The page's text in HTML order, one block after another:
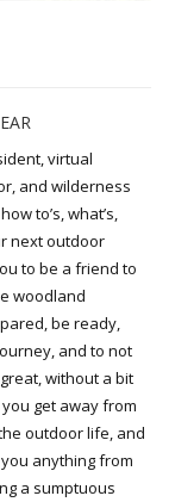
virtual
and wilderness
to’s, what’s,
next outdoor
to be a friend to
woodland
be ready,
and to not
without a bit
get away from
outdoor life, and
anything from
a sumptuous